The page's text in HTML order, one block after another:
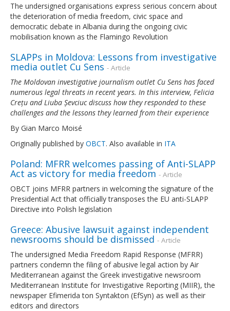
The undersigned organisations express serious concern about
the deterioration of media freedom, civic space and
democratic debate in Albania during the ongoing civic
mobilisation known as the Flamingo Revolution
SLAPPs in Moldova: Lessons from investigative
media outlet Cu Sens - Article
The Moldovan investigative journalism outlet Cu Sens has faced
numerous legal threats in recent years. In this interview, Felicia
Crețu and Liuba Șevciuc discuss how they responded to these
challenges and the lessons they learned from their experience
By Gian Marco Moisé
Originally published by OBCT. Also available in ITA
Poland: MFRR welcomes passing of Anti-SLAPP
Act as victory for media freedom - Article
OBCT joins MFRR partners in welcoming the signature of the
Presidential Act that officially transposes the EU anti-SLAPP
Directive into Polish legislation
Greece: Abusive lawsuit against independent
newsrooms should be dismissed - Article
The undersigned Media Freedom Rapid Response (MFRR)
partners condemn the filing of abusive legal action by Air
Mediterranean against the Greek investigative newsroom
Mediterranean Institute for Investigative Reporting (MIIR), the
newspaper Efimerida ton Syntakton (EfSyn) as well as their
editors and directors